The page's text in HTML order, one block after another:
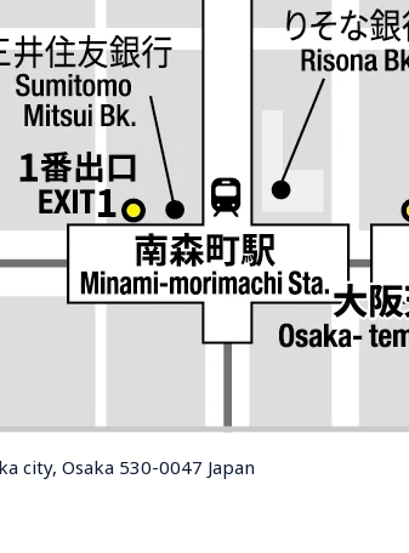
city, Osaka 530-0047 Japan